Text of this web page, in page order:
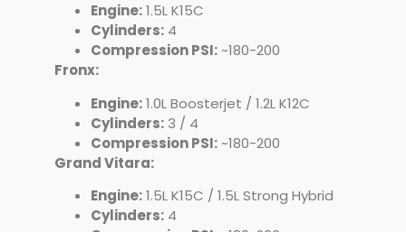
Engine:1.5L K15C
Cylinders: 4
Compression PSI:~180-200
Fronx:
Engine:1.0L Boosterjet / 1.2L K12C
Cylinders: 3 / 4
Compression PSI:~180-200
Grand Vitara:
Engine:1.5L K15C / 1.5L Strong Hybrid
Cylinders: 4